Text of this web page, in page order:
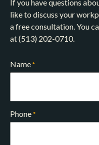
If you have questions
like to discuss your
a free consultation. You
at (513) 202-0710.
Name *
Phone *